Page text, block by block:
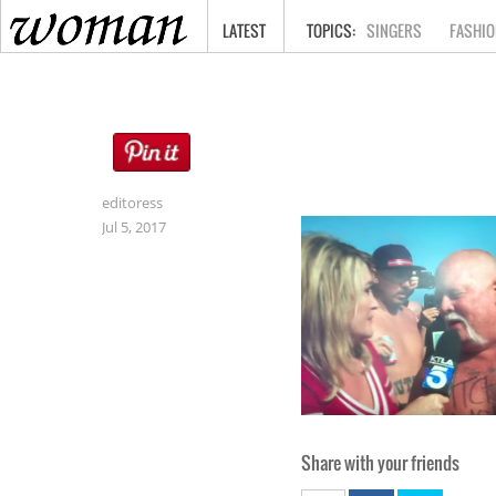
HOME
LATEST SINGERS
editoress
Jul 5, 2017
Share with your friends